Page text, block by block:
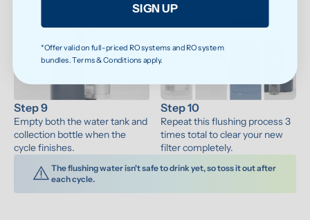
Step 9
Empty both the water tank and
collection bottle when the
cycle finishes.
Step 10
Repeat this flushing process 3
times total to clear your new
filter completely.
The flushing water isn't safe to drink yet, so toss it out after
each cycle.
SIGN UP
*Offer valid on full-priced RO systems and RO system
bundles. Terms & Conditions apply.